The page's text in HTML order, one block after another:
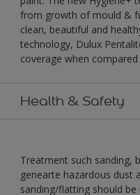
from growth of mould &
clean, beautiful and
technology, Dulux
coverage when
Health & Safety
Treatment such sanding,
genearte hazardous dust
sanding/flatting should be